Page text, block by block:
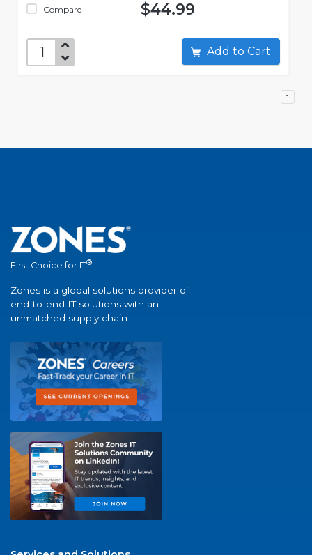
Compare $44.99
Add to Cart
1
First Choice for IT®
Zones is a global solutions provider of
end-to-end IT solutions with an
unmatched supply chain.